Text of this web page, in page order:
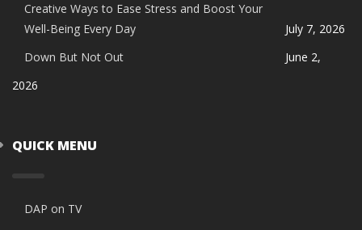
Creative Ways to Ease Stress and Boost Your
Well-Being Every Day
July 7, 2026
Down But Not Out
June 2,
2026
QUICK MENU
DAP on TV